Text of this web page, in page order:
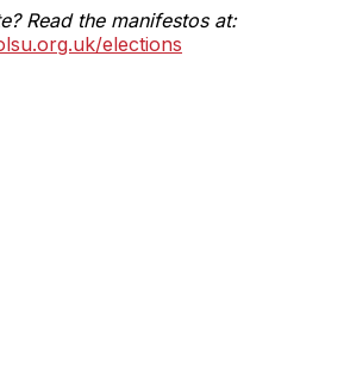
Read the manifestos at:
elections